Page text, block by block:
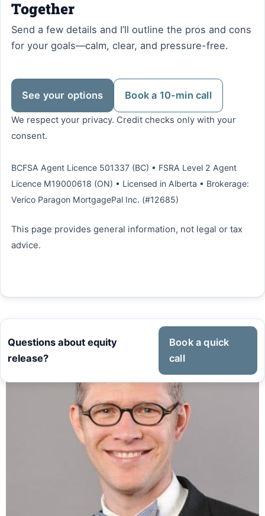
Together
Send a few details and I’ll outline the pros and cons
for your goals—calm, clear, and pressure-free.
See your options Book a 10-min call
We respect your privacy. Credit checks only with your
consent.
BCFSA Agent Licence 501337 (BC) • FSRA Level 2 Agent
Licence M19000618 (ON) • Licensed in Alberta • Brokerage:
Verico Paragon MortgagePal Inc. (#12685)
This page provides general information, not legal or tax
advice.
Questions about equity
release?
Book a quick
call